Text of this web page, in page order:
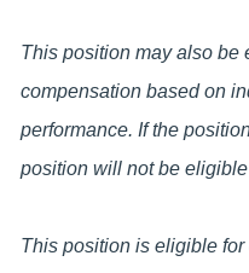
This position may also be
compensation based on
performance. If the
position will not be
This position is eligible